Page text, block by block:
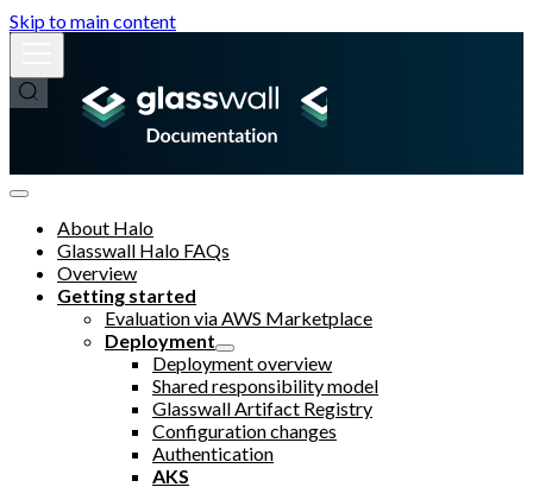
Skip to main content
About Halo
Glasswall Halo FAQs
Overview
Getting started
Evaluation via AWS Marketplace
Deployment
Deployment overview
Shared responsibility model
Glasswall Artifact Registry
Configuration changes
Authentication
AKS